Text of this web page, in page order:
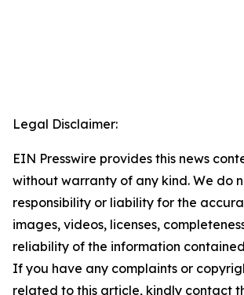
Legal Disclaimer:
EIN Presswire provides this news
without warranty of any kind. We do
responsibility or liability for the
images, videos, licenses,
reliability of the information
If you have any complaints or
related to this article, kindly contact